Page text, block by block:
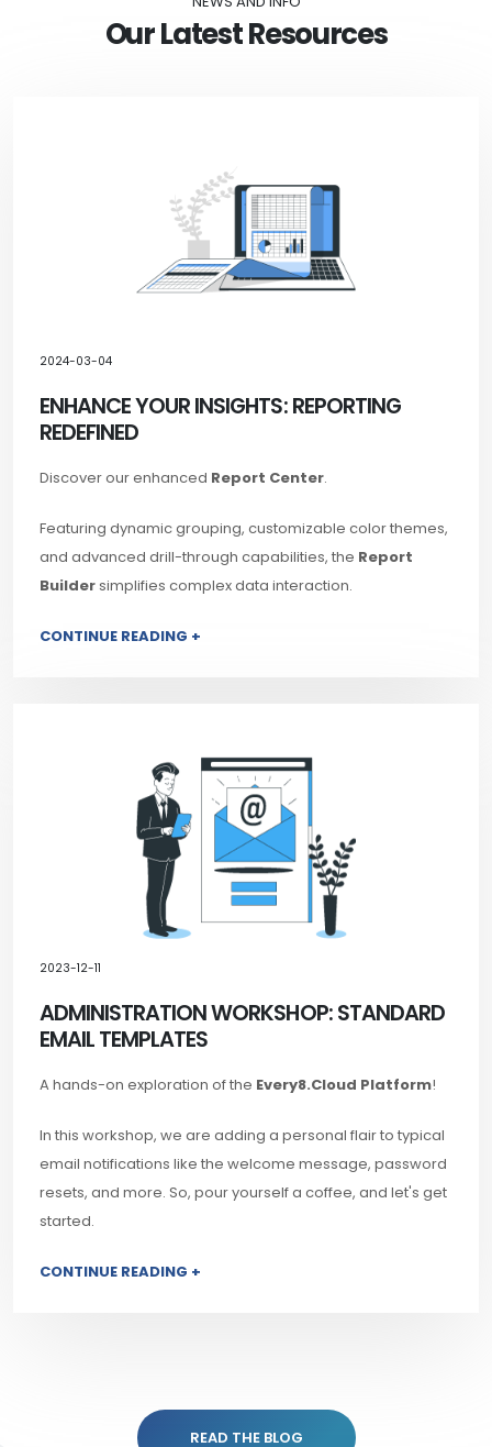
Our Latest Resources
2024-03-04
ENHANCE YOUR INSIGHTS: REPORTING
REDEFINED
Discover our enhanced Report Center.
Featuring dynamic grouping, customizable color themes,
and advanced drill-through capabilities, the Report
Buildersimplifies complex data interaction.
CONTINUE READING +
2023-12-11
ADMINISTRATION WORKSHOP: STANDARD
EMAIL TEMPLATES
A hands-on exploration of the Every8.Cloud Platform!
In this workshop, we are adding a personal flair to typical
email notifications like the welcome message, password
resets, and more. So, pour yourself a coffee, and let's get
started.
CONTINUE READING +
READ THE BLOG